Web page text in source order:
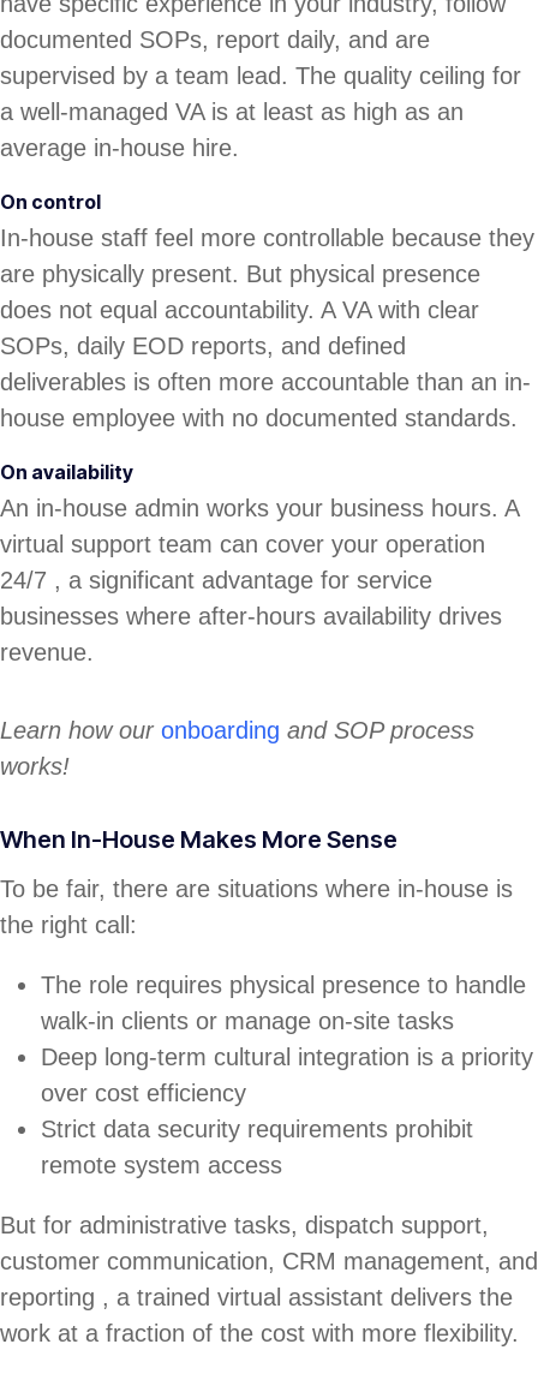
documented SOPs, report daily, and are
supervised by a team lead. The quality ceiling for
a well-managed VA is at least as high as an
average in-house hire.
On control
In-house staff feel more controllable because they
are physically present. But physical presence
does not equal accountability. A VA with clear
SOPs, daily EOD reports, and defined
deliverables is often more accountable than an in-
house employee with no documented standards.
On availability
An in-house admin works your business hours. A
virtual support team can cover your operation
24/7 , a significant advantage for service
businesses where after-hours availability drives
revenue.
Learn how our onboarding and SOP process
works!
When In-House Makes More Sense
To be fair, there are situations where in-house is
the right call:
The role requires physical presence to handle
walk-in clients or manage on-site tasks
Deep long-term cultural integration is a priority
over cost efficiency
Strict data security requirements prohibit
remote system access
But for administrative tasks, dispatch support,
customer communication, CRM management, and
reporting , a trained virtual assistant delivers the
work at a fraction of the cost with more flexibility.